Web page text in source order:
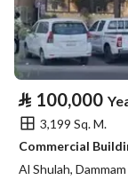
⃁ 100,000
3,199 Sq. M.
Commercial
Al Shulah, Dammam